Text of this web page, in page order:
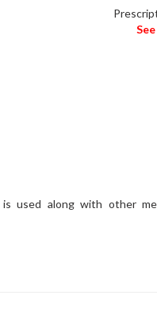
used along with other